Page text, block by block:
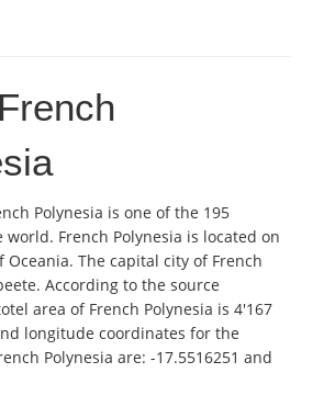
Polynesia is one of the 195
French Polynesia is located on
The capital city of French
According to the source
area of French Polynesia is 4'167
longitude coordinates for the
Polynesia are: -17.5516251 and